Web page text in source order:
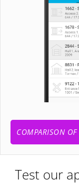
COMPARISON OF
Test our